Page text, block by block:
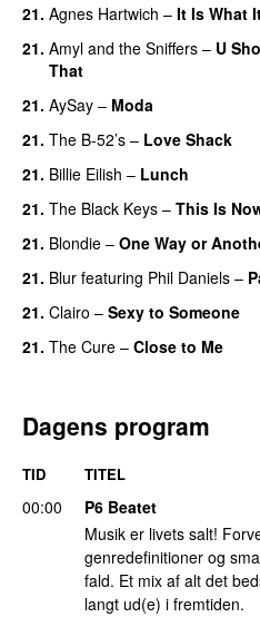
21. Agnes Hartwich – It Is What
21. Amyl and the Sniffers – U
That
21. AySay – Moda
21. The B-52’s – Love Shack
21. Billie Eilish – Lunch
21. The Black Keys – This Is
21. Blondie – One Way or
21. Blur featuring Phil Daniels –
21. Clairo – Sexy to Someone
21. The Cure – Close to Me
Dagens program
TID TITEL
00:00
P6 Beatet
Musik er livets salt!
genredefinitioner og
fald. Et mix af alt det
langt ud(e) i fremtiden.